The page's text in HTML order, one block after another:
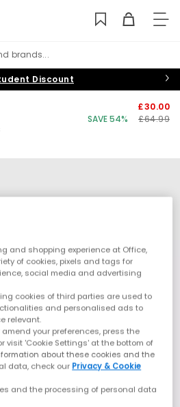
brands...
Discount
£30.00
SAVE 54%
£64.99
and shopping experience at Office,
of cookies, pixels and tags for
social media and advertising
cookies of third parties are used to
and personalised ads to
relevant.
your preferences, press the
visit 'Cookie Settings' at the bottom of
about these cookies and the
data, check our Privacy & Cookie
and the processing of personal data